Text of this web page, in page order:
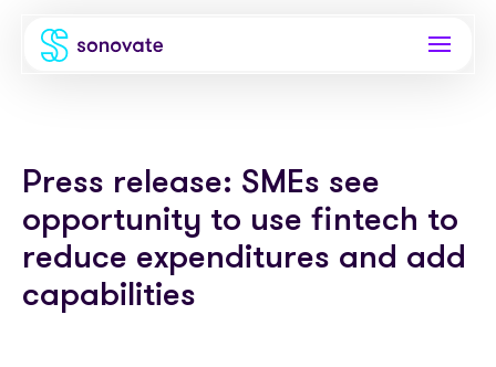
Invoice funding
Funding & back office
Total funding
Industries
Recruitment
Consultancies
Company
About
Resources
Press release: SMEs see
opportunity to use fintech to
reduce expenditures and add
capabilities